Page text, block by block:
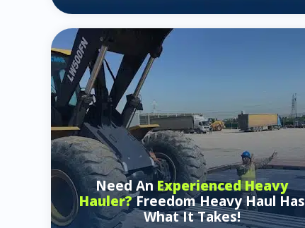
Need An Experienced Heavy
Hauler?Freedom Heavy Haul Has
What It Takes!